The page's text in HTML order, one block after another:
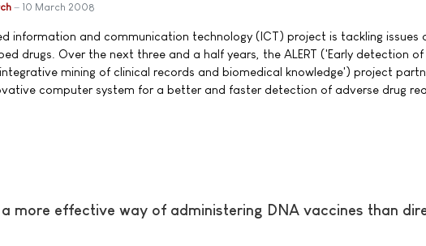
10 March 2008
information and communication technology (ICT) project is tackling issues
drugs. Over the next three and a half years, the ALERT ('Early detection
mining of clinical records and biomedical knowledge') project
computer system for a better and faster detection of adverse drug
more effective way of administering DNA vaccines than